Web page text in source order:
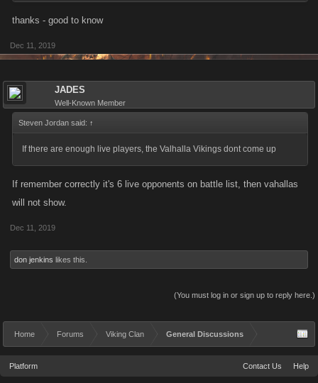
thanks - good to know
Dec 11, 2019
JADES
Well-Known Member
Steven Jordan said: ↑
If there are enough live players, the Valhalla Vikings dont come up
If remember correctly it's 6 live opponents on battle list, then vahallas
will not show.
Dec 11, 2019
don jenkins likes this.
(You must log in or sign up to reply here.)
Home Forums Viking Clan General Discussions
Platform Contact Us Help